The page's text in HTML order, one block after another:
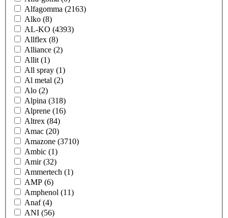
Alfagomma (2163)
Alko (8)
AL-KO (4393)
Allflex (8)
Alliance (2)
Allit (1)
All spray (1)
Al metal (2)
Alo (2)
Alpina (318)
Alprene (16)
Altrex (84)
Amac (20)
Amazone (3710)
Ambic (1)
Amir(32)
Ammertech (1)
AMP (6)
Amphenol (11)
Anaf(4)
ANI (56)